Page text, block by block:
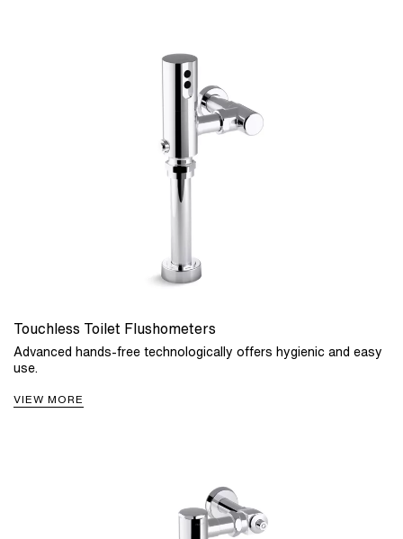
Touchless Toilet Flushometers
Advanced hands-free technologically offers hygienic and easy
use.
VIEW MORE